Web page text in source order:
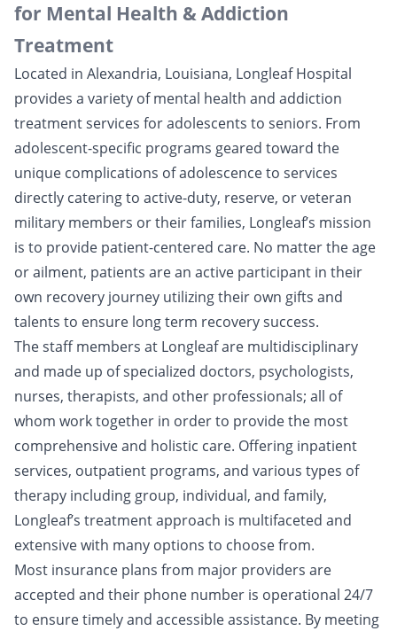
for Mental Health & Addiction
Treatment
Located in Alexandria, Louisiana, Longleaf Hospital
provides a variety of mental health and addiction
treatment services for adolescents to seniors. From
adolescent-specific programs geared toward the
unique complications of adolescence to services
directly catering to active-duty, reserve, or veteran
military members or their families, Longleaf’s mission
is to provide patient-centered care. No matter the age
or ailment, patients are an active participant in their
own recovery journey utilizing their own gifts and
talents to ensure long term recovery success.
The staff members at Longleaf are multidisciplinary
and made up of specialized doctors, psychologists,
nurses, therapists, and other professionals; all of
whom work together in order to provide the most
comprehensive and holistic care. Offering inpatient
services, outpatient programs, and various types of
therapy including group, individual, and family,
Longleaf’s treatment approach is multifaceted and
extensive with many options to choose from.
Most insurance plans from major providers are
accepted and their phone number is operational 24/7
to ensure timely and accessible assistance. By meeting